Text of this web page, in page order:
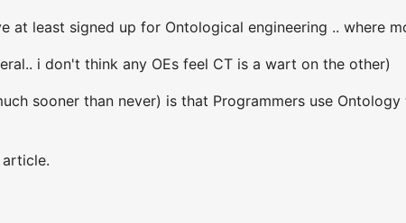
at least signed up for Ontological engineering .. where
i don't think any OEs feel CT is a wart on the other)
sooner than never) is that Programmers use